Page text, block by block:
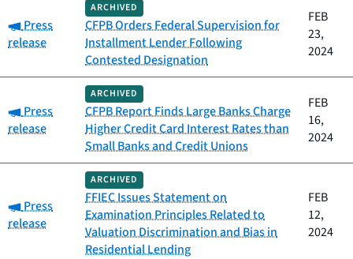
Category:
Press
release
ARCHIVED
CFPB Orders Federal Supervision for
Installment Lender Following
Contested Designation
FEB
23,
2024
Category:
Press
release
ARCHIVED
CFPB Report Finds Large Banks Charge
Higher Credit Card Interest Rates than
Small Banks and Credit Unions
FEB
16,
2024
Category:
Press
release
ARCHIVED
FFIEC Issues Statement on
Examination Principles Related to
Valuation Discrimination and Bias in
Residential Lending
FEB
12,
2024